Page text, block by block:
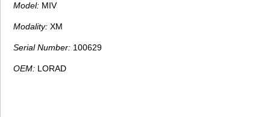
Model: MIV
Modality: XM
Serial Number: 100629
OEM: LORAD